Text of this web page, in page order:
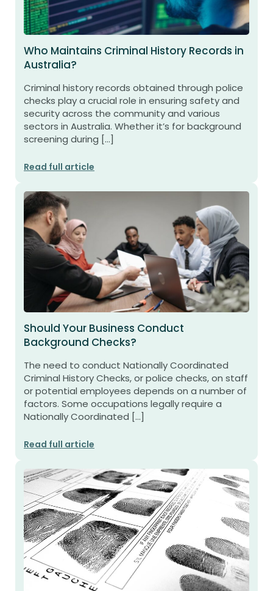
Who Maintains Criminal History Records in
Australia?
Criminal history records obtained through police
checks play a crucial role in ensuring safety and
security across the community and various
sectors in Australia. Whether it’s for background
screening during […]
Read full article
Should Your Business Conduct
Background Checks?
The need to conduct Nationally Coordinated
Criminal History Checks, or police checks, on staff
or potential employees depends on a number of
factors. Some occupations legally require a
Nationally Coordinated […]
Read full article